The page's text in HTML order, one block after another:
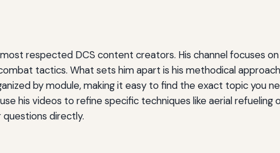
respected DCS content creators. His channel focuses
tactics. What sets him apart is his methodical
by module, making it easy to find the exact topic you
his videos to refine specific techniques like aerial
directly.